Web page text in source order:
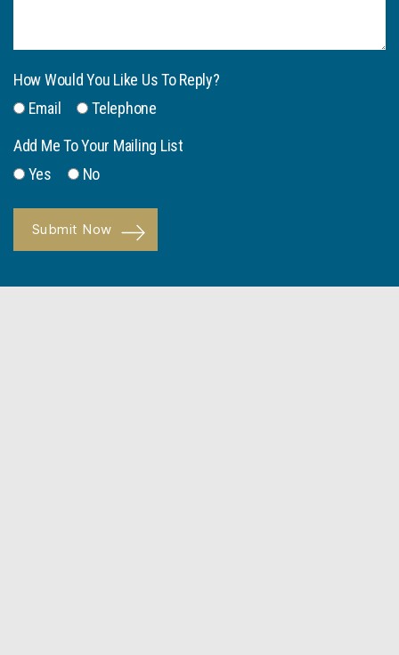
How Would You Like Us To Reply?
Email
Telephone
Add Me To Your Mailing List
Yes
No